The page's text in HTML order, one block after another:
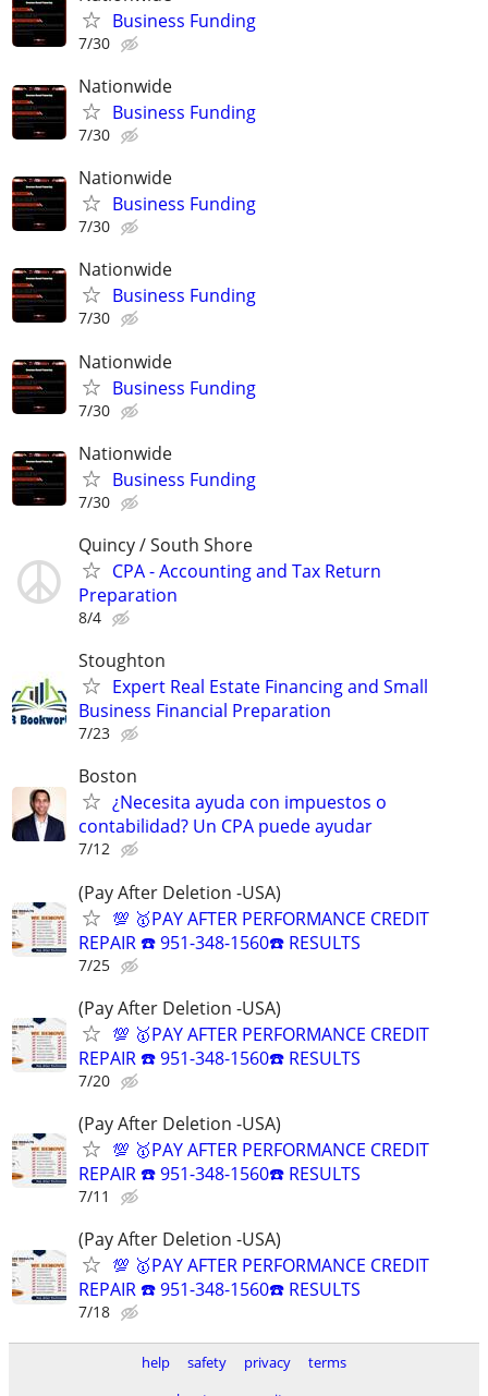
Business Funding
7/30
Nationwide
Business Funding
7/30
Nationwide
Business Funding
7/30
Nationwide
Business Funding
7/30
Nationwide
Business Funding
7/30
Nationwide
Business Funding
7/30
Quincy / South Shore
CPA - Accounting and Tax Return
Preparation
8/4
Stoughton
Expert Real Estate Financing and Small
Business Financial Preparation
7/23
Boston
¿Necesita ayuda con impuestos o
contabilidad? Un CPA puede ayudar
7/12
(Pay After Deletion -USA)
💯 🥇PAY AFTER PERFORMANCE CREDIT
REPAIR ☎️ 951-348-1560☎️ RESULTS
7/25
(Pay After Deletion -USA)
💯 🥇PAY AFTER PERFORMANCE CREDIT
REPAIR ☎️ 951-348-1560☎️ RESULTS
7/20
(Pay After Deletion -USA)
💯 🥇PAY AFTER PERFORMANCE CREDIT
REPAIR ☎️ 951-348-1560☎️ RESULTS
7/11
(Pay After Deletion -USA)
💯 🥇PAY AFTER PERFORMANCE CREDIT
REPAIR ☎️ 951-348-1560☎️ RESULTS
7/18
help safety privacy
terms